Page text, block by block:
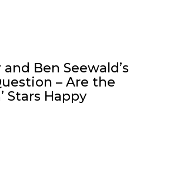
Ben Seewald’s
– Are the
Stars Happy